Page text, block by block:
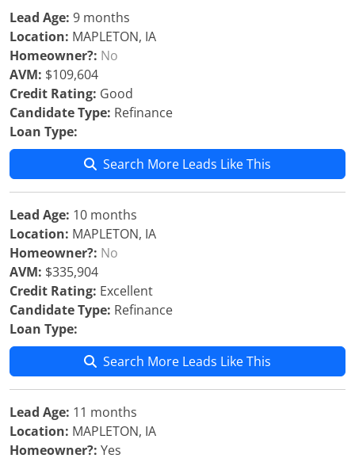
Lead Age: 9 months
Location: MAPLETON, IA
Homeowner?: No
AVM: $109,604
Credit Rating: Good
Candidate Type: Refinance
Loan Type:
Search More Leads Like This
Lead Age: 10 months
Location: MAPLETON, IA
Homeowner?: No
AVM: $335,904
Credit Rating: Excellent
Candidate Type: Refinance
Loan Type:
Search More Leads Like This
Lead Age: 11 months
Location: MAPLETON, IA
Homeowner?: Yes